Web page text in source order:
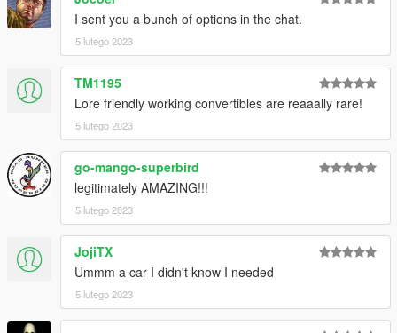
I sent you a bunch of options in the chat.
5 lutego 2023
TM1195
Lore friendly working convertibles are reaaally rare!
5 lutego 2023
go-mango-superbird
legitimately AMAZING!!!
5 lutego 2023
JojiTX
Ummm a car I didn't know I needed
5 lutego 2023